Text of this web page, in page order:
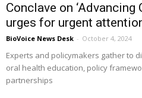
Conclave on ‘Advancing
urges for urgent
BioVoice News Desk - October 4, 2024
Experts and policymakers gather to
oral health education, policy
partnerships